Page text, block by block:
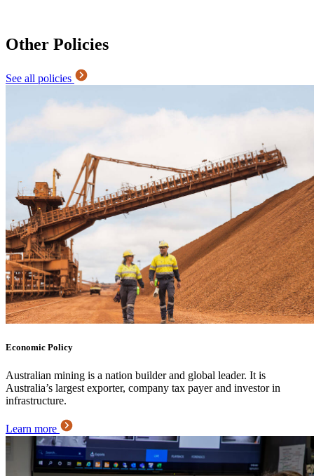
Other Policies
See all policies
Economic Policy
Australian mining is a nation builder and global leader. It is
Australia’s largest exporter, company tax payer and investor in
infrastructure.
Learn more